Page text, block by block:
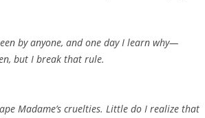
by anyone, and one day I learn why—
but I break that rule.
Madame’s cruelties. Little do I realize that